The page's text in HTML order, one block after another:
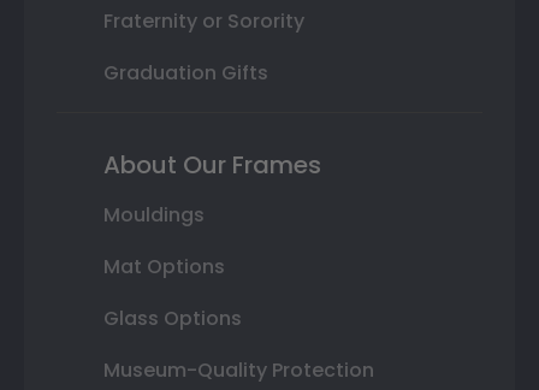
Fraternity or Sorority
Graduation Gifts
About Our Frames
Mouldings
Mat Options
Glass Options
Museum-Quality Protection